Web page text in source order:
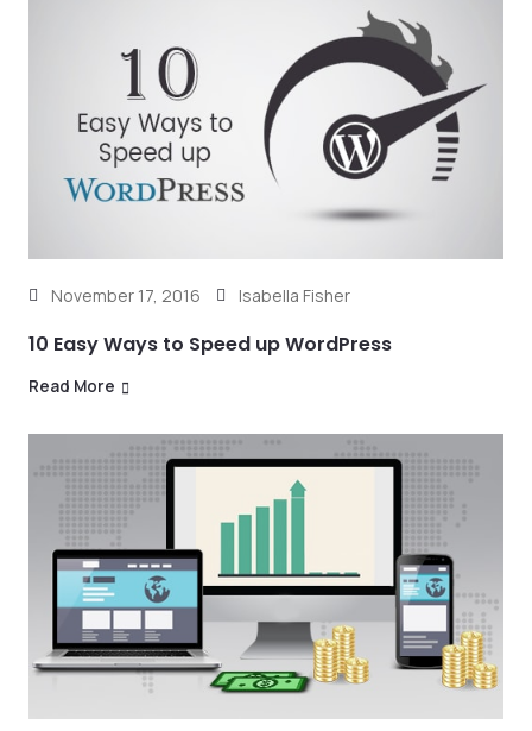
November 17, 2016 Isabella Fisher
10 Easy Ways to Speed up WordPress
Read More